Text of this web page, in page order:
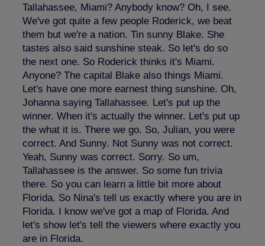
Tallahassee, Miami? Anybody know? Oh, I see.
We've got quite a few people Roderick, we beat
them but we're a nation. Tin sunny Blake. She
tastes also said sunshine steak. So let's do so
the next one. So Roderick thinks it's Miami.
Anyone? The capital Blake also things Miami.
Let's have one more earnest thing sunshine. Oh,
Johanna saying Tallahassee. Let's put up the
winner. When it's actually the winner. Let's put up
the what it is. There we go. So, Julian, you were
correct. And Sunny. Not Sunny was not correct.
Yeah, Sunny was correct. Sorry. So um,
Tallahassee is the answer. So some fun trivia
there. So you can learn a little bit more about
Florida. So Nina's tell us exactly where you are in
Florida. I know we've got a map of Florida. And
let's show let's tell the viewers where exactly you
are in Florida.